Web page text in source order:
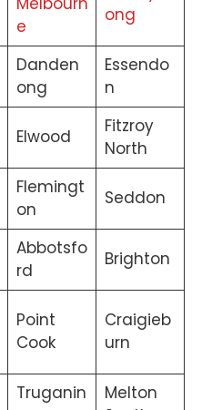
e
ong
Danden
ong
Essendo
n
Elwood
Fitzroy
North
Flemingt
on
Seddon
Abbotsfo
rd
Brighton
Point
Cook
Craigieb
urn
Truganin
Melton